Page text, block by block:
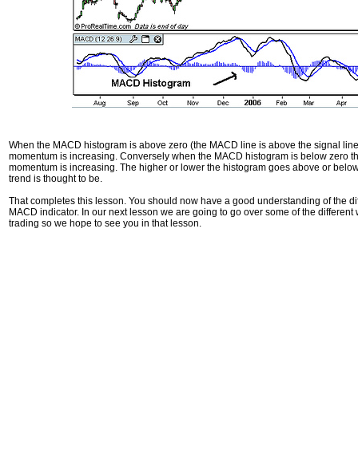
When the MACD histogram is above zero (the MACD line is above the signal
momentum is increasing. Conversely when the MACD histogram is below zero
momentum is increasing. The higher or lower the histogram goes above or
trend is thought to be.
That completes this lesson. You should now have a good understanding of the
MACD indicator. In our next lesson we are going to go over some of the
trading so we hope to see you in that lesson.